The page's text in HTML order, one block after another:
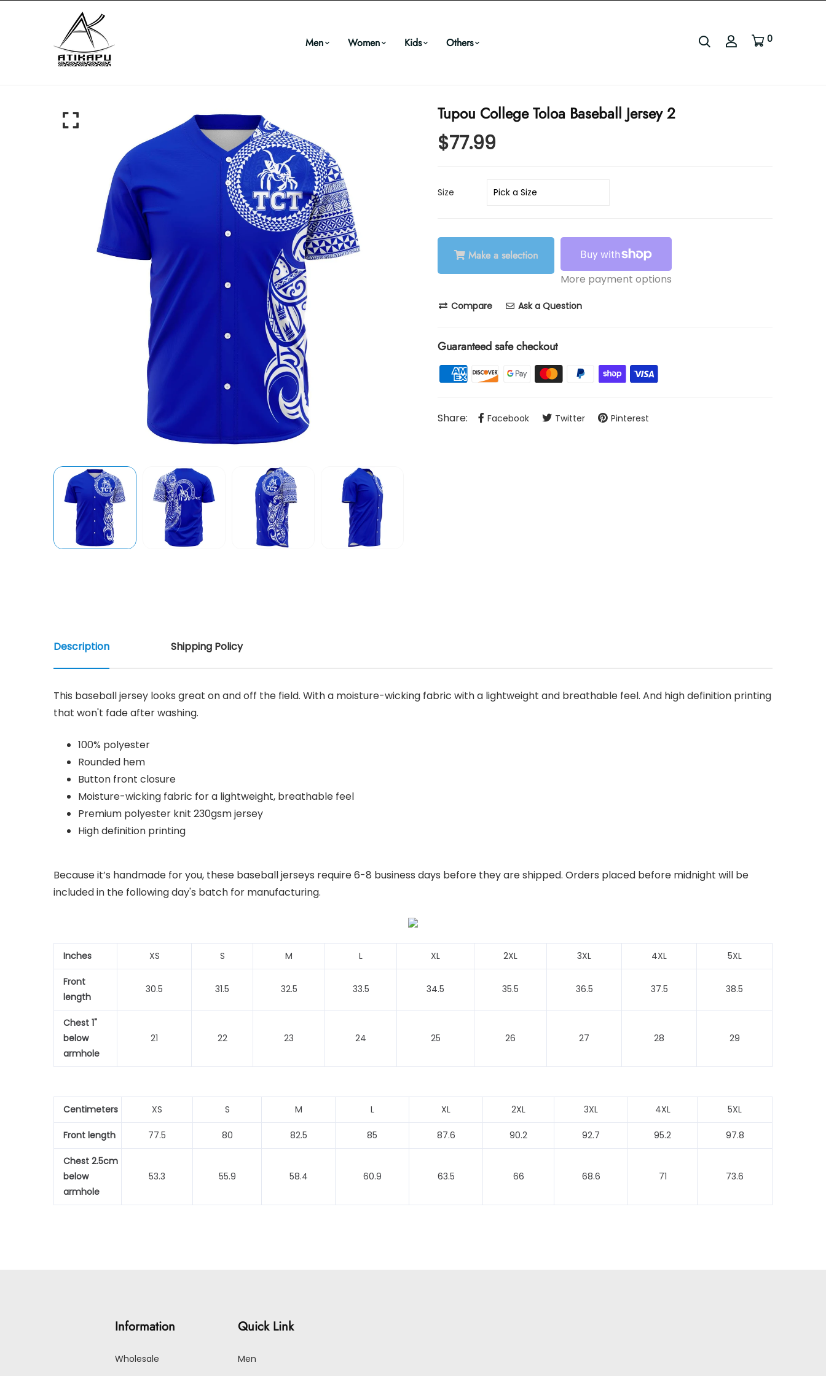
Men Women Kids Others 0
Tupou College Toloa Baseball Jersey 2
$77.99
Size
Make a selection
More payment options
Compare Ask a Question
Guaranteed safe checkout
Share: Facebook Twitter Pinterest
Description Shipping Policy
This baseball jersey looks great on and off the field. With a moisture-wicking fabric with a lightweight and breathable feel. And high definition printing
that won't fade after washing.
100% polyester
Rounded hem
Button front closure
Moisture-wicking fabric for a lightweight, breathable feel
Premium polyester knit 230gsm jersey
High definition printing
Because it’s handmade for you, these baseball jerseys require 6-8 business days before they are shipped. Orders placed before midnight will be
included in the following day's batch for manufacturing.
Inches XS S M L XL 2XL 3XL 4XL 5XL
Front
length
30.5 31.5 32.5 33.5 34.5 35.5 36.5 37.5 38.5
Chest 1"
below
armhole
21 22 23 24 25 26 27 28 29
Centimeters XS S M L XL 2XL 3XL 4XL 5XL
Front length 77.5 80 82.5 85 87.6 90.2 92.7 95.2 97.8
Chest 2.5cm
below
armhole
53.3 55.9 58.4 60.9 63.5 66 68.6 71 73.6
Information
Wholesale
Quick Link
Men